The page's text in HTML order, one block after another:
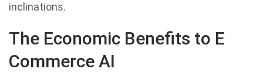
inclinations.
The Economic Benefits to E
Commerce AI